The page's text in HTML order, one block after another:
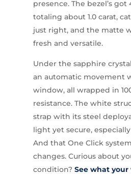
presence. The bezel’s got
totaling about 1.0 carat,
just right, and the matte
fresh and versatile.
Under the sapphire
an automatic movement
window, all wrapped in
resistance. The white
strap with its steel
light yet secure,
And that One Click
changes. Curious about
condition? See what